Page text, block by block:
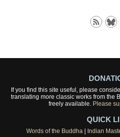
If you find this site useful, please
translating more classic works from the
freely available. Please
QUICK
Words of the Buddha | Indian